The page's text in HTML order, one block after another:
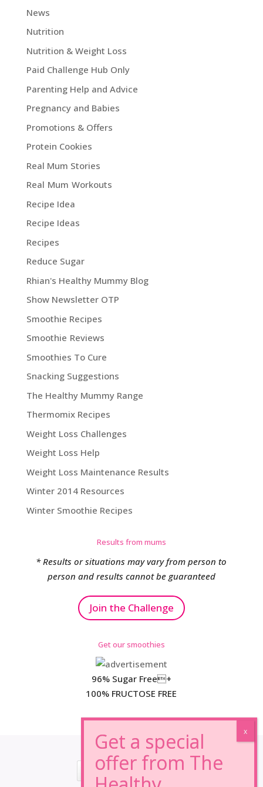
News
Nutrition
Nutrition & Weight Loss
Paid Challenge Hub Only
Parenting Help and Advice
Pregnancy and Babies
Promotions & Offers
Protein Cookies
Real Mum Stories
Real Mum Workouts
Recipe Idea
Recipe Ideas
Recipes
Reduce Sugar
Rhian's Healthy Mummy Blog
Show Newsletter OTP
Smoothie Recipes
Smoothie Reviews
Smoothies To Cure
Snacking Suggestions
The Healthy Mummy Range
Thermomix Recipes
Weight Loss Challenges
Weight Loss Help
Weight Loss Maintenance Results
Winter 2014 Resources
Winter Smoothie Recipes
Results from mums
* Results or situations may vary from person to
person and results cannot be guaranteed
Join the Challenge
Get our smoothies
96% Sugar Free+
100% FRUCTOSE FREE